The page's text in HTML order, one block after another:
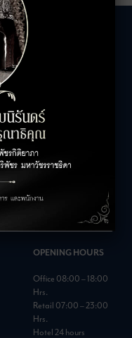
COMPANY
About
Careers
OPENING HOURS
Office 08:00 – 18:00
Hrs.
Retail 07:00 – 23:00
Hrs.
Hotel 24 hours